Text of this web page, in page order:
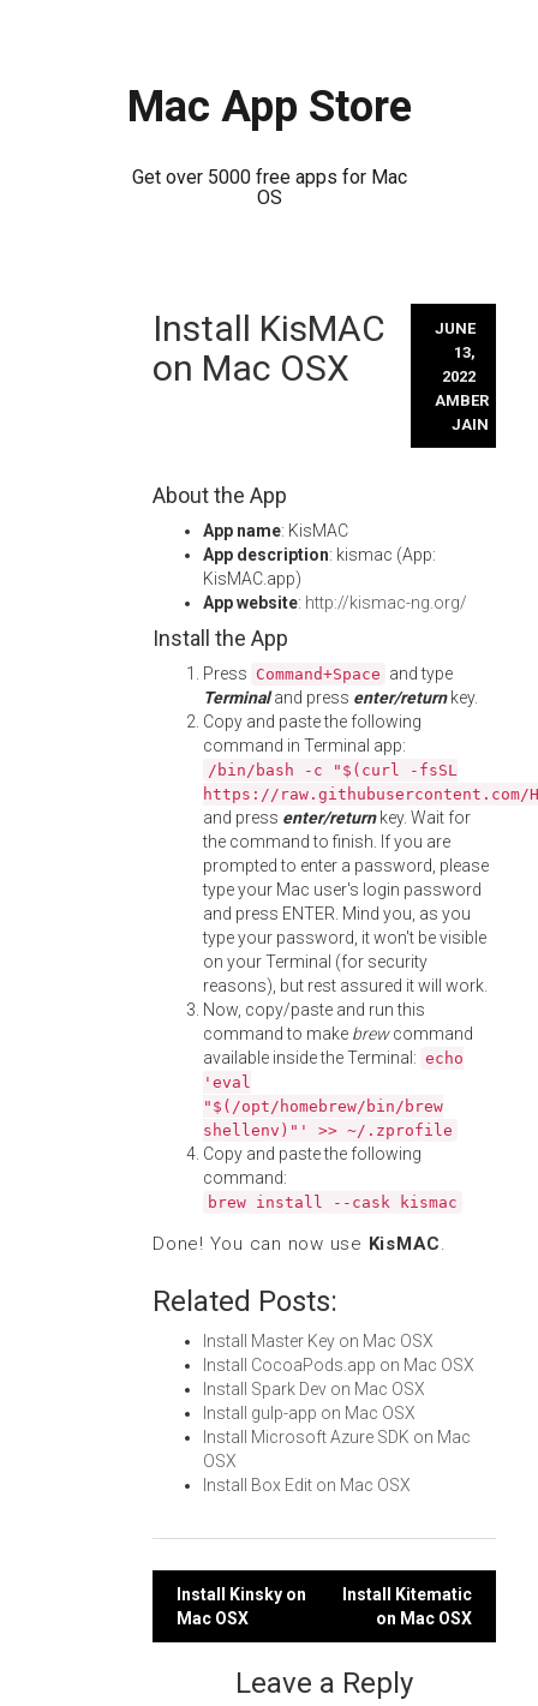
Mac App Store
Get over 5000 free apps for Mac
OS
Install KisMAC
on Mac OSX
JUNE
13,
2022
AMBER
JAIN
About the App
App name: KisMAC
App description: kismac (App:
KisMAC.app)
App website: http://kismac-ng.org/
Install the App
Press Command+Space and type
Terminaland press enter/returnkey.
Copy and paste the following
command in Terminal app:
/bin/bash -c "$(curl -fsSL
https://
and press enter/returnkey. Wait for
the command to finish. If you are
prompted to enter a password, please
type your Mac user's login password
and press ENTER. Mind you, as you
type your password, it won't be visible
on your Terminal (for security
reasons), but rest assured it will work.
Now, copy/paste and run this
command to make brewcommand
available inside the Terminal: echo
'eval
"$(/opt/homebrew/bin/brew
shellenv)"' >> ~/.zprofile
Copy and paste the following
command:
brew install --cask kismac
Done! You can now use KisMAC.
Related Posts:
Install Master Key on Mac OSX
Install CocoaPods.app on Mac OSX
Install Spark Dev on Mac OSX
Install gulp-app on Mac OSX
Install Microsoft Azure SDK on Mac
OSX
Install Box Edit on Mac OSX
Post
navigation
Install Kinsky on
Mac OSX
Install Kitematic
on Mac OSX
Leave a Reply